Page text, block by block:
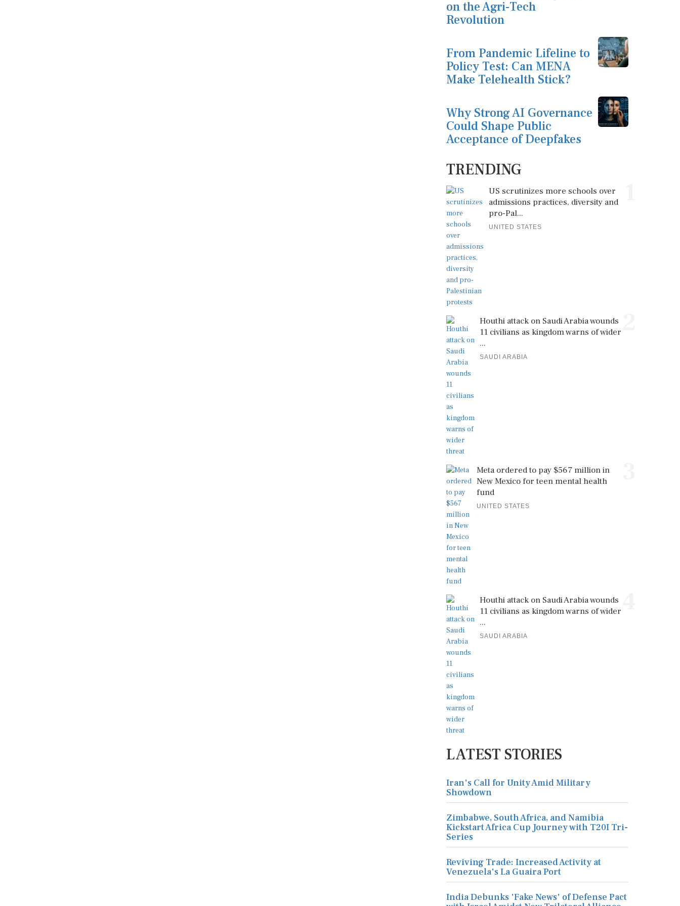
on the Agri-Tech
Revolution
From Pandemic Lifeline to
Policy Test: Can MENA
Make Telehealth Stick?
Why Strong AI Governance
Could Shape Public
Acceptance of Deepfakes
TRENDING
US scrutinizes more schools over
admissions practices, diversity and
pro-Pal...
UNITED STATES
Houthi attack on Saudi Arabia wounds
11 civilians as kingdom warns of wider
...
SAUDI ARABIA
Meta ordered to pay $567 million in
New Mexico for teen mental health
fund
UNITED STATES
Houthi attack on Saudi Arabia wounds
11 civilians as kingdom warns of wider
...
SAUDI ARABIA
LATEST STORIES
Iran's Call for Unity Amid Military
Showdown
Zimbabwe, South Africa, and Namibia
Kickstart Africa Cup Journey with T20I Tri-
Series
Reviving Trade: Increased Activity at
Venezuela's La Guaira Port
India Debunks 'Fake News' of Defense Pact